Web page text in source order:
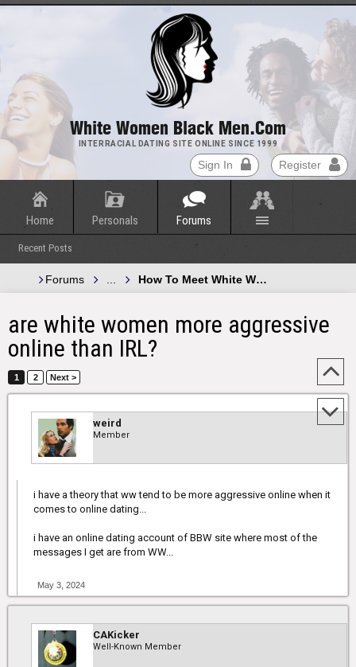
Sign In Register
Forums How To Meet White Women and Black
are white women more aggressive
online than IRL?
1 2 Next >
weird
Member
i have a theory that ww tend to be more aggressive online when it
comes to online dating...
i have an online dating account of BBW site where most of the
messages I get are from WW...
May 3, 2024
CAKicker
Well-Known Member
White Women Black Men.com
INTERRACIAL DATING SITE ONLINE SINCE 1999
Home Personals Forums
Recent Posts